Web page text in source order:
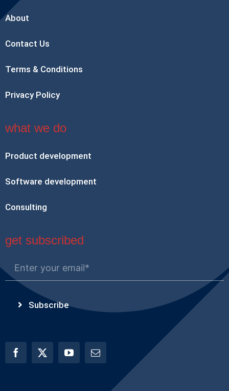
About
Contact Us
Terms & Conditions
Privacy Policy
what we do
Product development
Software development
Consulting
get subscribed
Subscribe